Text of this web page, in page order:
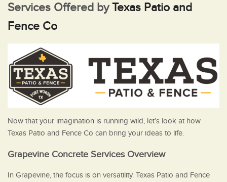
Services Offered byTexas Patio and
Fence Co
Now that your imagination is running wild, let’s look at how
Texas Patio and Fence Co can bring your ideas to life.
Grapevine Concrete Services Overview
In Grapevine, the focus is on versatility. Texas Patio and Fence